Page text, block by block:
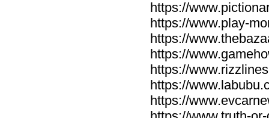
https://
https://www.play-
https://
https://
https://
https://
https://